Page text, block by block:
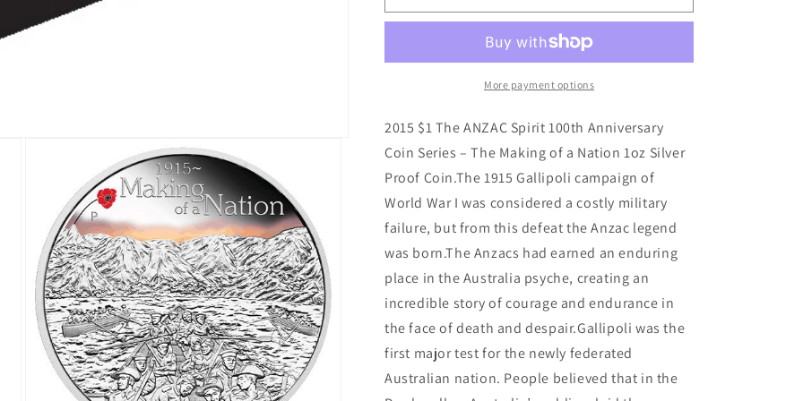
$1
Spirit
-
of
a
Nation
Silver
Proof
Coin
$1
ANZAC
Spirit
100th
-
Making
of
a
Nation
Silver
Proof
Coin
More payment options
2015 $1 The ANZAC Spirit 100th Anniversary
Coin Series – The Making of a Nation 1oz Silver
Proof Coin.The 1915 Gallipoli campaign of
World War I was considered a costly military
failure, but from this defeat the Anzac legend
was born.The Anzacs had earned an enduring
place in the Australia psyche, creating an
incredible story of courage and endurance in
the face of death and despair.Gallipoli was the
first major test for the newly federated
Australian nation. People believed that in the